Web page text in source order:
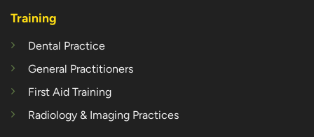
Training
Dental Practice
General Practitioners
First Aid Training
Radiology & Imaging Practices